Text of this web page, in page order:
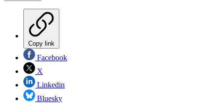
Copy link
Facebook
X
Linkedin
Bluesky